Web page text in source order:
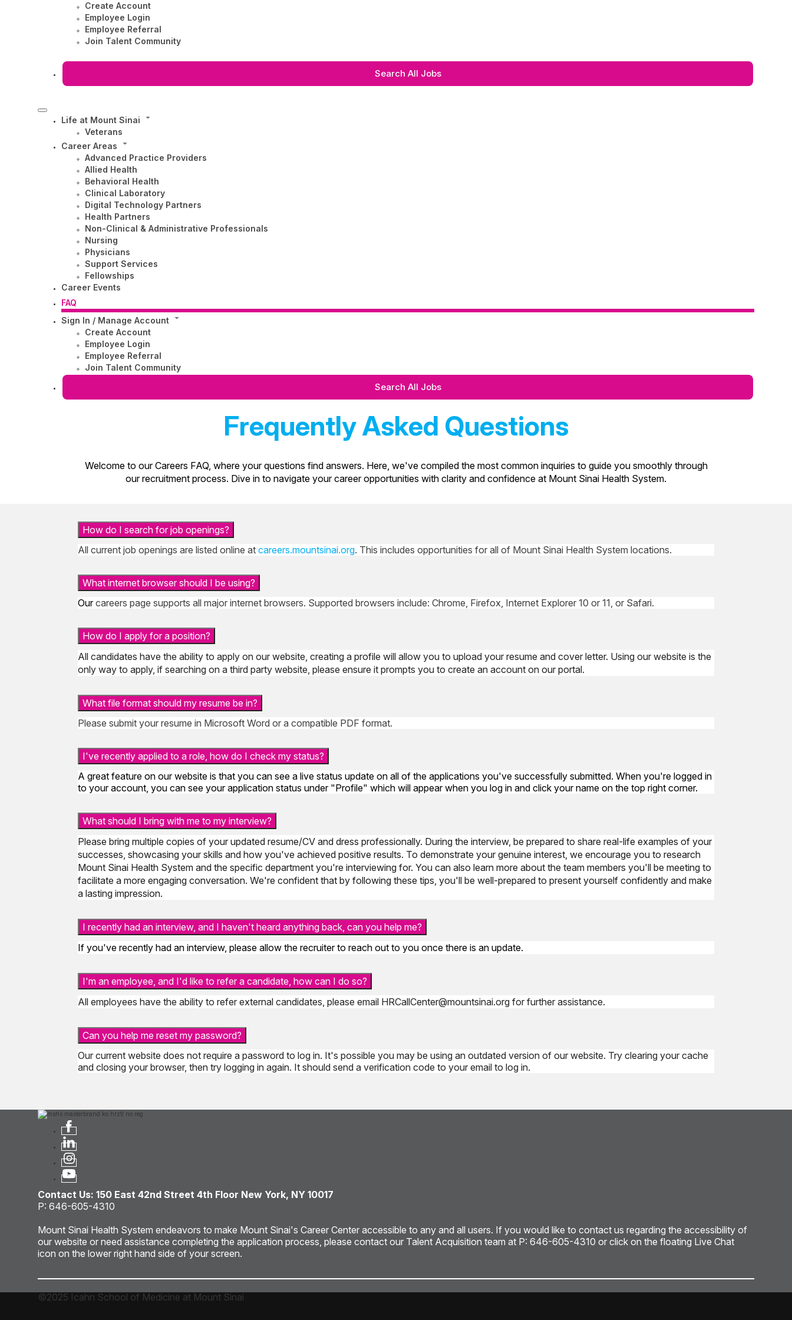
Create Account
Employee Login
Employee Referral
Join Talent Community
Search All Jobs
Life at Mount Sinai
Veterans
Career Areas
Advanced Practice Providers
Allied Health
Behavioral Health
Clinical Laboratory
Digital Technology Partners
Health Partners
Non-Clinical & Administrative Professionals
Nursing
Physicians
Support Services
Fellowships
Career Events
FAQ
Sign In / Manage Account
Create Account
Employee Login
Employee Referral
Join Talent Community
Search All Jobs
Frequently Asked Questions
Welcome to our Careers FAQ, where your questions find answers. Here, we've compiled the most common inquiries to guide you smoothly through
our recruitment process. Dive in to navigate your career opportunities with clarity and confidence at Mount Sinai Health System.
How do I search for job openings?
All current job openings are listed online at careers.mountsinai.org. This includes opportunities for all of Mount Sinai Health System locations.
What internet browser should I be using?
Ourcareers page supports all major internet browsers. Supported browsers include: Chrome, Firefox, Internet Explorer 10 or 11, or Safari.
How do I apply for a position?
All candidates have the ability to apply on our website, creating a profile will allow you to upload your resume and cover letter. Using our website is the
only way to apply, if searching on a third party website, please ensure it prompts you to create an account on our portal.
What file format should my resume be in?
Please submit your resume in Microsoft Word or a compatible PDF format.
I've recently applied to a role, how do I check my status?
A great feature on our website is that you can see a live status update on all of the applications you've successfully submitted. When you're logged in
to your account, you can see your application status under "Profile" which will appear when you log in and click your name on the top right corner.
What should I bring with me to my interview?
Please bring multiple copies of your updated resume/CV and dress professionally. During the interview, be prepared to share real-life examples of your
successes, showcasing your skills and how you've achieved positive results. To demonstrate your genuine interest, we encourage you to research
Mount Sinai Health System and the specific department you're interviewing for. You can also learn more about the team members you'll be meeting to
facilitate a more engaging conversation. We're confident that by following these tips, you'll be well-prepared to present yourself confidently and make
a lasting impression.
I recently had an interview, and I haven't heard anything back, can you help me?
If you've recently had an interview, please allow the recruiter to reach out to you once there is an update.
I'm an employee, and I'd like to refer a candidate, how can I do so?
All employees have the ability to refer external candidates, please email HRCallCenter@mountsinai.org for further assistance.
Can you help me reset my password?
Our current website does not require a password to log in. It's possible you may be using an outdated version of our website. Try clearing your cache
and closing your browser, then try logging in again. It should send a verification code to your email to log in.
Contact Us: 150 East 42nd Street 4th Floor New York, NY 10017
P: 646-605-4310
Mount Sinai Health System endeavors to make Mount Sinai's Career Center accessible to any and all users. If you would like to contact us regarding the accessibility of
our website or need assistance completing the application process, please contact our Talent Acquisition team at P: 646-605-4310 or click on the floating Live Chat
icon on the lower right hand side of your screen.
©2025 Icahn School of Medicine at Mount Sinai